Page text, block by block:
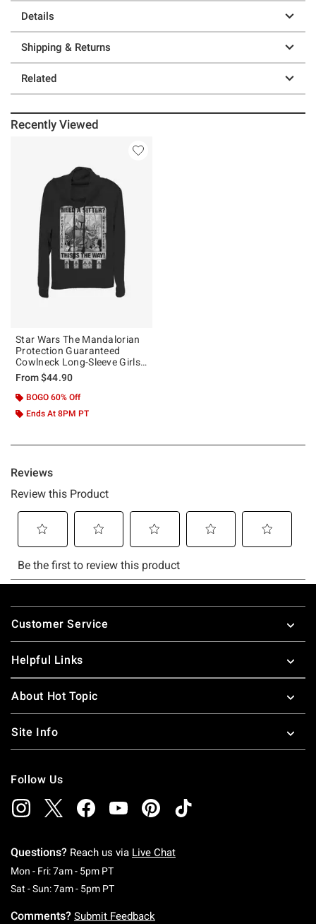
Details
Shipping & Returns
Related
Recently Viewed
Star Wars The Mandalorian
Protection Guaranteed
Cowlneck Long-Sleeve Girls
Top
From$44.90
BOGO 60% Off
Ends At 8PM PT
Footer
Customer Service
Helpful Links
About Hot Topic
Site Info
Follow Us
Questions? Reach us via Live Chat
Mon - Fri: 7am - 5pm PTMonday To Friday: 7 AM To 5 PM Pacific Time
Sat - Sun: 7am - 5pm PTSaturday To Sunday: 7 AM To 5 PM Pacific
Comments? Submit Feedback